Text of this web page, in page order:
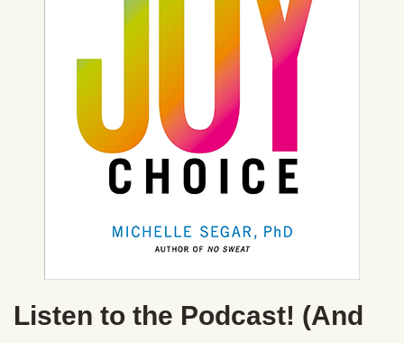
Listen to the Podcast! (And